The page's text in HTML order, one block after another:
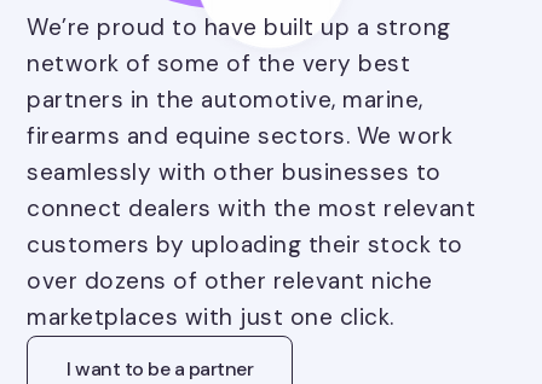
We’re proud to have built up a strong
network of some of the very best
partners in the automotive, marine,
firearms and equine sectors. We work
seamlessly with other businesses to
connect dealers with the most relevant
customers by uploading their stock to
over dozens of other relevant niche
marketplaces with just one click.
I want to be a partner